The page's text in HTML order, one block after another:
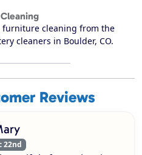
furniture cleaning from the
cleaners in Boulder, CO.
Reviews
22nd